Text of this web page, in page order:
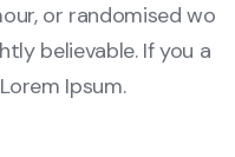
or randomised wo
believable. If you a
Ipsum.